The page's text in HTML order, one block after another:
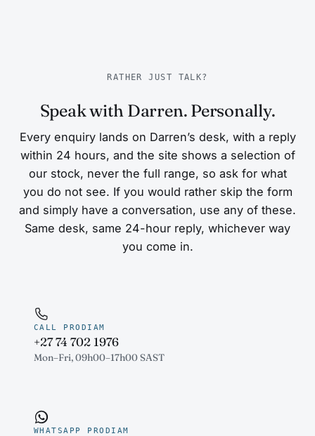
RATHER JUST TALK?
Speak with Darren. Personally.
Every enquiry lands on Darren’s desk, with a reply
within 24 hours, and the site shows a selection of
our stock, never the full range, so ask for what
you do not see. If you would rather skip the form
and simply have a conversation, use any of these.
Same desk, same 24-hour reply, whichever way
you come in.
CALL PRODIAM
+27 74 702 1976
Mon–Fri, 09h00–17h00 SAST
WHATSAPP PRODIAM